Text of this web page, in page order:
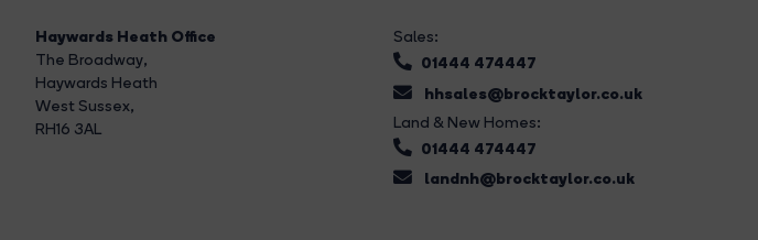
Haywards Heath Office
The Broadway,
Haywards Heath
West Sussex,
RH16 3AL
Sales:
01444 474447
hhsales@brocktaylor.co.uk
Land & New Homes:
01444 474447
landnh@brocktaylor.co.uk